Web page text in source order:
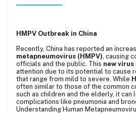
HMPV Outbreak in China
Recently, China has reported an
metapneumovirus (HMPV), causing
officials and the public. This new virus
attention due to its potential to cause
that range from mild to severe. While
often similar to those of the common
such as children and the elderly, it can
complications like pneumonia and
Understanding Human